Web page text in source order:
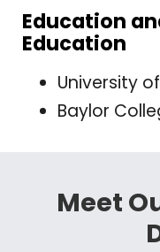
Education
Education
University
Baylor
Meet